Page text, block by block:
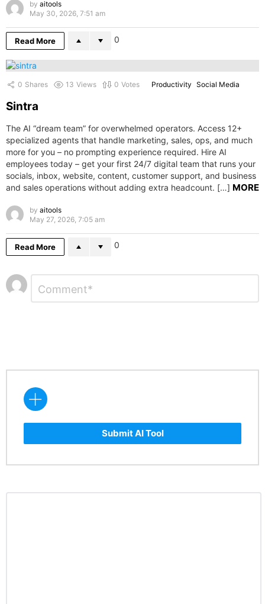
by aitools
May 30, 2026, 7:51 am
Read More 0
0 Shares 13 Views 0 Votes Productivity Social Media
Sintra
The AI “dream team” for overwhelmed operators. Access 12+
specialized agents that handle marketing, sales, ops, and much
more for you – no prompting experience required. Hire AI
employees today – get your first 24/7 digital team that runs your
socials, inbox, website, content, customer support, and business
and sales operations without adding extra headcount. […] MORE
by aitools
May 27, 2026, 7:05 am
Read More 0
Leave
a
Comment
Submit AI Tool